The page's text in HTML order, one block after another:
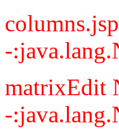
-
matrixEdit
-